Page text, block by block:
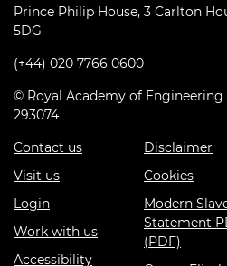
Prince Philip House, 3 Carlton
5DG
(+44) 020 7766 0600
© Royal Academy of
293074
Contact us
Visit us
Login
Work with us
Accessibility
Disclaimer
Cookies
Modern
Statement
(PDF)